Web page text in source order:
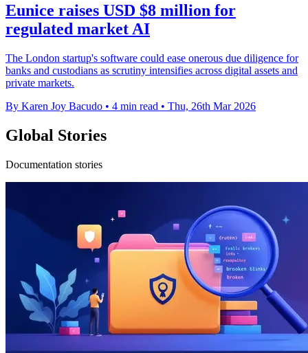
Eunice raises USD $8 million for
regulated market AI
The London startup's software could ease onerous due diligence for
banks and custodians as scrutiny intensifies across digital assets and
private markets.
By Karen Joy Bacudo • 4 min read • Thu, 26th Mar 2026
Global Stories
Documentation stories